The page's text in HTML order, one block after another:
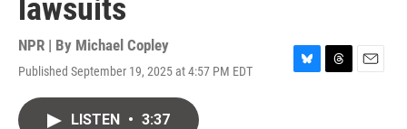
lawsuits
NPR | By Michael Copley
Published September 19, 2025 at 4:57 PM EDT
B
T
E
LISTEN • 3:37